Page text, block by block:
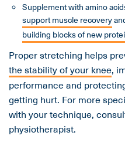
Supplement with amino
support muscle recovery
building blocks of new
Proper stretching helps
the stability of your knee,
performance and
getting hurt. For more
with your technique,
physiotherapist.